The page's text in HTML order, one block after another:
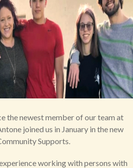
the newest member of our team at
joined us in January in the new
Supports.
working with persons with